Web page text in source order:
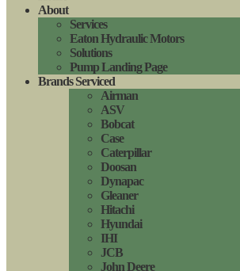
About
Services
Eaton Hydraulic Motors
Solutions
Pump Landing Page
Brands Serviced
Airman
ASV
Bobcat
Case
Caterpillar
Doosan
Dynapac
Gleaner
Hitachi
Hyundai
IHI
JCB
John Deere